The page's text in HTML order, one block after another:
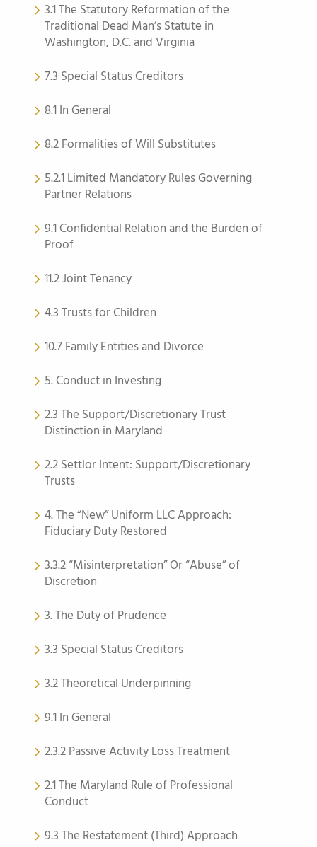
3.1 The Statutory Reformation of the
Traditional Dead Man’s Statute in
Washington, D.C. and Virginia
7.3 Special Status Creditors
8.1 In General
8.2 Formalities of Will Substitutes
5.2.1 Limited Mandatory Rules Governing
Partner Relations
9.1 Confidential Relation and the Burden of
Proof
11.2 Joint Tenancy
4.3 Trusts for Children
10.7 Family Entities and Divorce
5. Conduct in Investing
2.3 The Support/Discretionary Trust
Distinction in Maryland
2.2 Settlor Intent: Support/Discretionary
Trusts
4. The “New” Uniform LLC Approach:
Fiduciary Duty Restored
3.3.2 “Misinterpretation” Or “Abuse” of
Discretion
3. The Duty of Prudence
3.3 Special Status Creditors
3.2 Theoretical Underpinning
9.1 In General
2.3.2 Passive Activity Loss Treatment
2.1 The Maryland Rule of Professional
Conduct
9.3 The Restatement (Third) Approach